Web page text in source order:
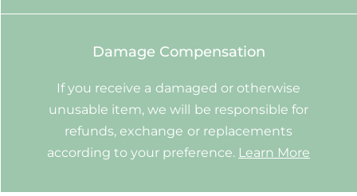
Damage Compensation
If you receive a damaged or otherwise
unusable item, we will be responsible for
refunds, exchange or replacements
according to your preference. Learn More